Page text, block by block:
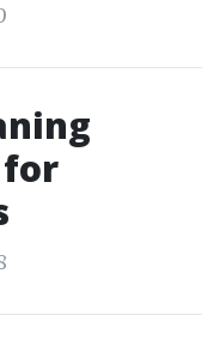
for